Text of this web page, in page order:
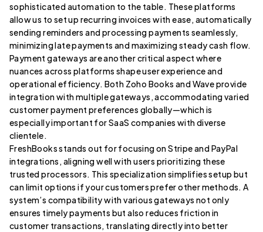
sophisticated automation to the table. These platforms
allow us to set up recurring invoices with ease, automatically
sending reminders and processing payments seamlessly,
minimizing late payments and maximizing steady cash flow.
Payment gateways are another critical aspect where
nuances across platforms shape user experience and
operational efficiency. Both Zoho Books and Wave provide
integration with multiple gateways, accommodating varied
customer payment preferences globally—which is
especially important for SaaS companies with diverse
clientele.
FreshBooks stands out for focusing on Stripe and PayPal
integrations, aligning well with users prioritizing these
trusted processors. This specialization simplifies setup but
can limit options if your customers prefer other methods. A
system’s compatibility with various gateways not only
ensures timely payments but also reduces friction in
customer transactions, translating directly into better